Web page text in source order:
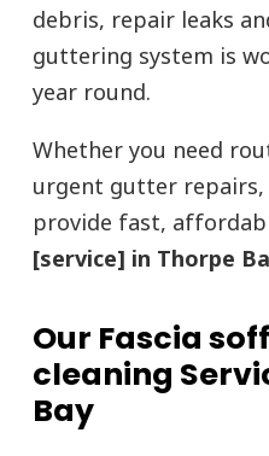
debris, repair leaks
guttering system is
year round.
Whether you need
urgent gutter
provide fast,
[service] in Thorpe
Our Fascia
cleaning
Bay